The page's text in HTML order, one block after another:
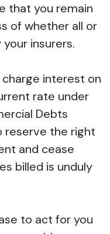
that you remain
of whether all or
insurers.
interest on
rate under
Debts
reserve the right
and cease
billed is unduly
to act for you